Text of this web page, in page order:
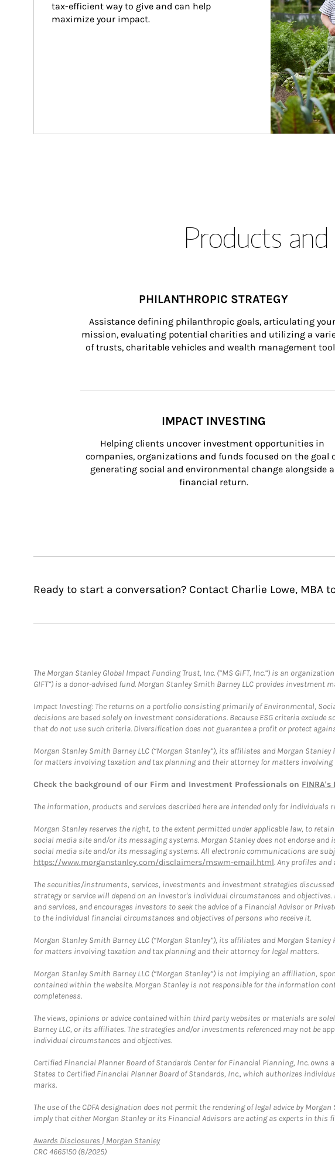
tax-efficient way to give and can help
maximize your impact.
Products
PHILANTHROPIC STRATEGY
Assistance defining philanthropic goals, articulating your
mission, evaluating potential charities and utilizing a
of trusts, charitable vehicles and wealth management
IMPACT INVESTING
Helping clients uncover investment opportunities in
companies, organizations and funds focused on the goal
generating social and environmental change alongside a
financial return.
Ready to start a conversation? Contact Charlie Lowe, MBA
The Morgan Stanley Global Impact Funding Trust, Inc. (“MS GIFT, Inc.”) is an
GIFT”) is a donor-advised fund. Morgan Stanley Smith Barney LLC provides investment
Impact Investing: The returns on a portfolio consisting primarily of Environmental,
decisions are based solely on investment considerations. Because ESG criteria
that do not use such criteria. Diversification does not guarantee a profit or protect
Morgan Stanley Smith Barney LLC (“Morgan Stanley”), its affiliates and Morgan
for matters involving taxation and tax planning and their attorney for matters
Check the background of our Firm and Investment Professionals on FINRA's
The information, products and services described here are intended only for
Morgan Stanley reserves the right, to the extent permitted under applicable law, to
social media site and/or its messaging systems. Morgan Stanley does not endorse
social media site and/or its messaging systems. All electronic communications are
https://www.morganstanley.com/disclaimers/mswm-email.html. Any profiles and
The securities/instruments, services, investments and investment strategies
strategy or service will depend on an investor's individual circumstances and
and services, and encourages investors to seek the advice of a Financial Advisor or
to the individual financial circumstances and objectives of persons who receive it.
Morgan Stanley Smith Barney LLC (“Morgan Stanley”), its affiliates and Morgan
for matters involving taxation and tax planning and their attorney for legal matters.
Morgan Stanley Smith Barney LLC (“Morgan Stanley”) is not implying an affiliation,
contained within the website. Morgan Stanley is not responsible for the information
completeness.
The views, opinions or advice contained within third party websites or materials are
Barney LLC, or its affiliates. The strategies and/or investments referenced may not be
individual circumstances and objectives.
Certified Financial Planner Board of Standards Center for Financial Planning, Inc. owns
States to Certified Financial Planner Board of Standards, Inc., which authorizes
marks.
The use of the CDFA designation does not permit the rendering of legal advice by
imply that either Morgan Stanley or its Financial Advisors are acting as experts in this
Awards Disclosures | Morgan StanleyLink Opens in New Tab
CRC 4665150 (8/2025)